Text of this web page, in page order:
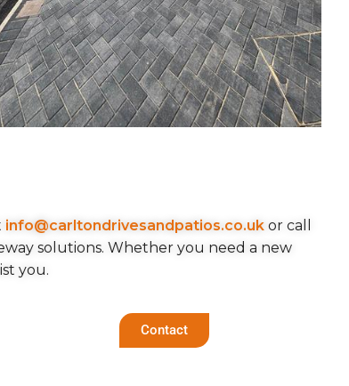
info@carltondrivesandpatios.co.uk or call
solutions. Whether you need a new
you.
Contact